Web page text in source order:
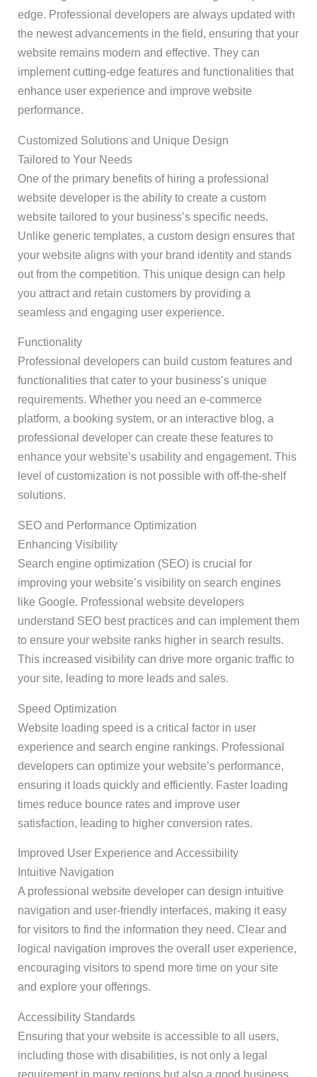
edge. Professional developers are always updated with
the newest advancements in the field, ensuring that your
website remains modern and effective. They can
implement cutting-edge features and functionalities that
enhance user experience and improve website
performance.
Customized Solutions and Unique Design
Tailored to Your Needs
One of the primary benefits of hiring a professional
website developer is the ability to create a custom
website tailored to your business’s specific needs.
Unlike generic templates, a custom design ensures that
your website aligns with your brand identity and stands
out from the competition. This unique design can help
you attract and retain customers by providing a
seamless and engaging user experience.
Functionality
Professional developers can build custom features and
functionalities that cater to your business’s unique
requirements. Whether you need an e-commerce
platform, a booking system, or an interactive blog, a
professional developer can create these features to
enhance your website’s usability and engagement. This
level of customization is not possible with off-the-shelf
solutions.
SEO and Performance Optimization
Enhancing Visibility
Search engine optimization (SEO) is crucial for
improving your website’s visibility on search engines
like Google. Professional website developers
understand SEO best practices and can implement them
to ensure your website ranks higher in search results.
This increased visibility can drive more organic traffic to
your site, leading to more leads and sales.
Speed Optimization
Website loading speed is a critical factor in user
experience and search engine rankings. Professional
developers can optimize your website’s performance,
ensuring it loads quickly and efficiently. Faster loading
times reduce bounce rates and improve user
satisfaction, leading to higher conversion rates.
Improved User Experience and Accessibility
Intuitive Navigation
A professional website developer can design intuitive
navigation and user-friendly interfaces, making it easy
for visitors to find the information they need. Clear and
logical navigation improves the overall user experience,
encouraging visitors to spend more time on your site
and explore your offerings.
Accessibility Standards
Ensuring that your website is accessible to all users,
including those with disabilities, is not only a legal
requirement in many regions but also a good business